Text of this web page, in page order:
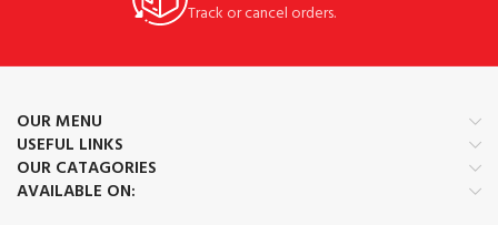
Track or cancel orders.
OUR MENU
USEFUL LINKS
OUR CATAGORIES
AVAILABLE ON: